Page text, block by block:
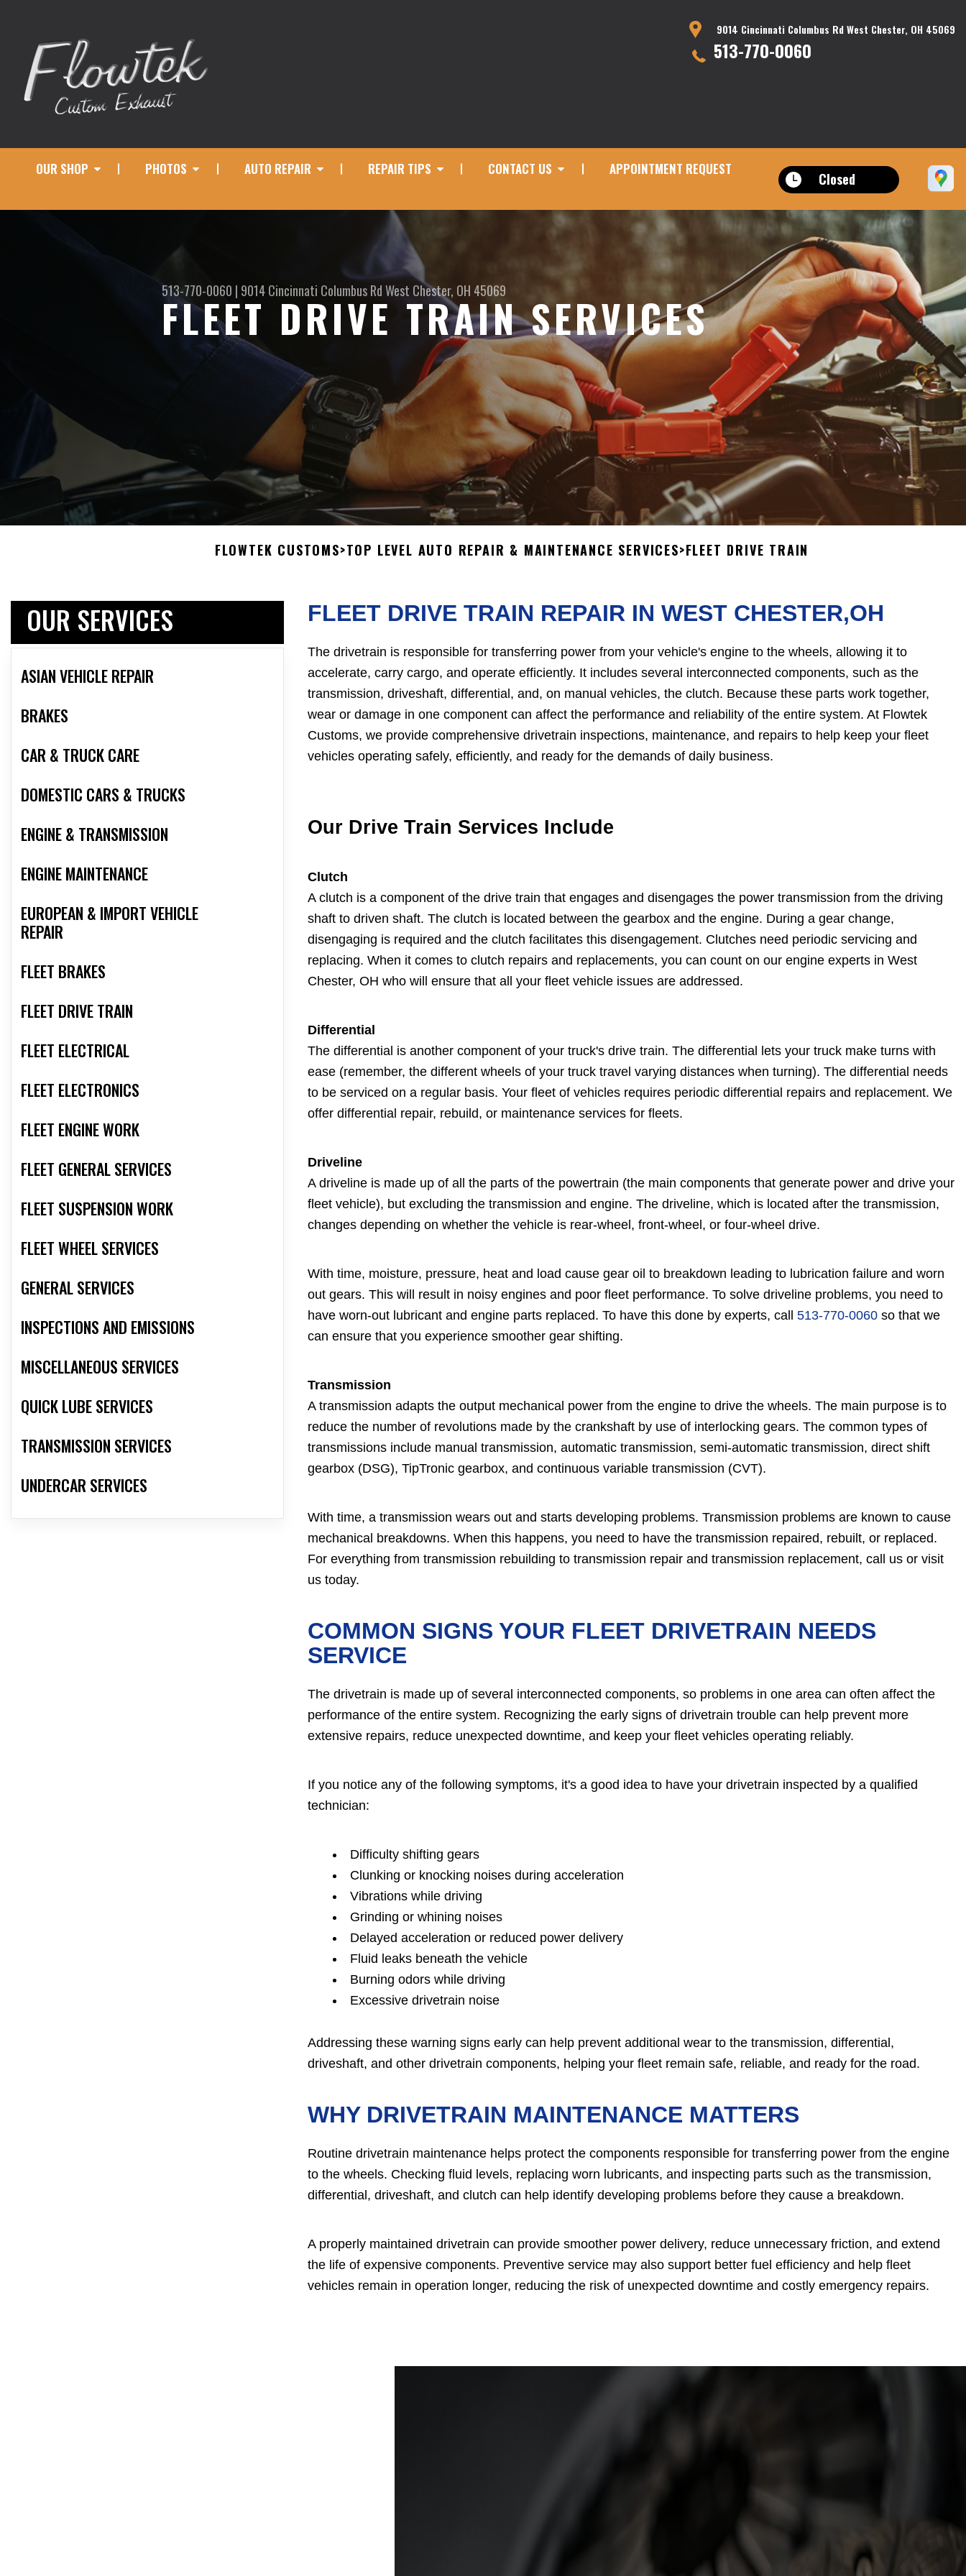
9014 Cincinnati Columbus Rd West Chester, OH 45069
513-770-0060
OUR SHOP PHOTOS AUTO REPAIR REPAIR TIPS CONTACT US APPOINTMENT REQUEST
Closed
513-770-0060 | 9014 Cincinnati Columbus RdWest Chester, OH 45069
FLEET DRIVE TRAIN SERVICES
FLOWTEK CUSTOMS>TOP LEVEL AUTO REPAIR & MAINTENANCE SERVICES>FLEET DRIVE TRAIN
OUR SERVICES
ASIAN VEHICLE REPAIR
BRAKES
CAR & TRUCK CARE
DOMESTIC CARS & TRUCKS
ENGINE & TRANSMISSION
ENGINE MAINTENANCE
EUROPEAN & IMPORT VEHICLE
REPAIR
FLEET BRAKES
FLEET DRIVE TRAIN
FLEET ELECTRICAL
FLEET ELECTRONICS
FLEET ENGINE WORK
FLEET GENERAL SERVICES
FLEET SUSPENSION WORK
FLEET WHEEL SERVICES
GENERAL SERVICES
INSPECTIONS AND EMISSIONS
MISCELLANEOUS SERVICES
QUICK LUBE SERVICES
TRANSMISSION SERVICES
UNDERCAR SERVICES
FLEET DRIVE TRAIN REPAIR IN WEST CHESTER,OH
The drivetrain is responsible for transferring power from your vehicle's engine to the wheels, allowing it to
accelerate, carry cargo, and operate efficiently. It includes several interconnected components, such as the
transmission, driveshaft, differential, and, on manual vehicles, the clutch. Because these parts work together,
wear or damage in one component can affect the performance and reliability of the entire system. At Flowtek
Customs, we provide comprehensive drivetrain inspections, maintenance, and repairs to help keep your fleet
vehicles operating safely, efficiently, and ready for the demands of daily business.
Our Drive Train Services Include
Clutch
A clutch is a component of the drive train that engages and disengages the power transmission from the driving
shaft to driven shaft. The clutch is located between the gearbox and the engine. During a gear change,
disengaging is required and the clutch facilitates this disengagement. Clutches need periodic servicing and
replacing. When it comes to clutch repairs and replacements, you can count on our engine experts in West
Chester, OH who will ensure that all your fleet vehicle issues are addressed.
Differential
The differential is another component of your truck's drive train. The differential lets your truck make turns with
ease (remember, the different wheels of your truck travel varying distances when turning). The differential needs
to be serviced on a regular basis. Your fleet of vehicles requires periodic differential repairs and replacement. We
offer differential repair, rebuild, or maintenance services for fleets.
Driveline
A driveline is made up of all the parts of the powertrain (the main components that generate power and drive your
fleet vehicle), but excluding the transmission and engine. The driveline, which is located after the transmission,
changes depending on whether the vehicle is rear-wheel, front-wheel, or four-wheel drive.
With time, moisture, pressure, heat and load cause gear oil to breakdown leading to lubrication failure and worn
out gears. This will result in noisy engines and poor fleet performance. To solve driveline problems, you need to
have worn-out lubricant and engine parts replaced. To have this done by experts, call 513-770-0060 so that we
can ensure that you experience smoother gear shifting.
Transmission
A transmission adapts the output mechanical power from the engine to drive the wheels. The main purpose is to
reduce the number of revolutions made by the crankshaft by use of interlocking gears. The common types of
transmissions include manual transmission, automatic transmission, semi-automatic transmission, direct shift
gearbox (DSG), TipTronic gearbox, and continuous variable transmission (CVT).
With time, a transmission wears out and starts developing problems. Transmission problems are known to cause
mechanical breakdowns. When this happens, you need to have the transmission repaired, rebuilt, or replaced.
For everything from transmission rebuilding to transmission repair and transmission replacement, call us or visit
us today.
COMMON SIGNS YOUR FLEET DRIVETRAIN NEEDS
SERVICE
The drivetrain is made up of several interconnected components, so problems in one area can often affect the
performance of the entire system. Recognizing the early signs of drivetrain trouble can help prevent more
extensive repairs, reduce unexpected downtime, and keep your fleet vehicles operating reliably.
If you notice any of the following symptoms, it's a good idea to have your drivetrain inspected by a qualified
technician:
Difficulty shifting gears
Clunking or knocking noises during acceleration
Vibrations while driving
Grinding or whining noises
Delayed acceleration or reduced power delivery
Fluid leaks beneath the vehicle
Burning odors while driving
Excessive drivetrain noise
Addressing these warning signs early can help prevent additional wear to the transmission, differential,
driveshaft, and other drivetrain components, helping your fleet remain safe, reliable, and ready for the road.
WHY DRIVETRAIN MAINTENANCE MATTERS
Routine drivetrain maintenance helps protect the components responsible for transferring power from the engine
to the wheels. Checking fluid levels, replacing worn lubricants, and inspecting parts such as the transmission,
differential, driveshaft, and clutch can help identify developing problems before they cause a breakdown.
A properly maintained drivetrain can provide smoother power delivery, reduce unnecessary friction, and extend
the life of expensive components. Preventive service may also support better fuel efficiency and help fleet
vehicles remain in operation longer, reducing the risk of unexpected downtime and costly emergency repairs.